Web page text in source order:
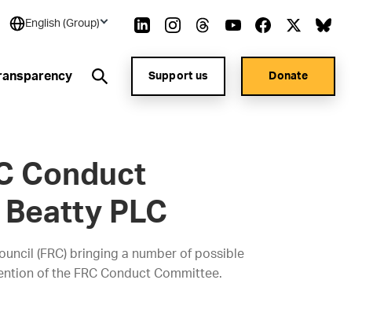
English (Group)
Support us Donate
Conduct
PLC
(FRC) bringing a number of possible
of the FRC Conduct Committee.